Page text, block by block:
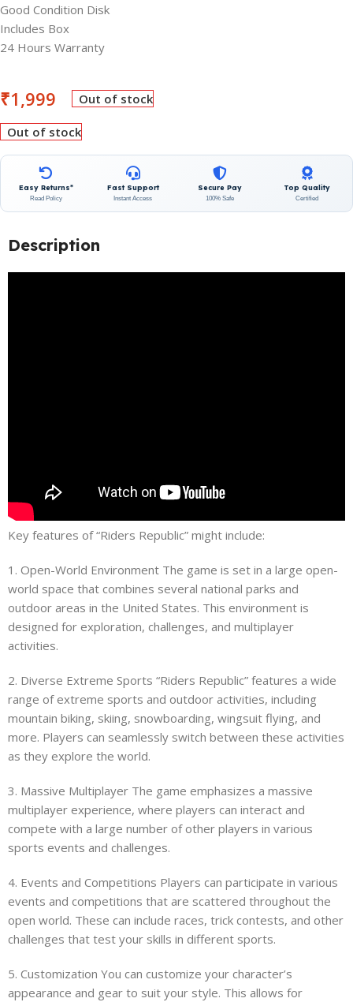
Good Condition Disk
Includes Box
24 Hours Warranty
₹1,999 Out of stock
Out of stock
Easy Returns*
Read Policy
Fast Support
Instant Access
Secure Pay
100% Safe
Top Quality
Certified
Description
Key features of “Riders Republic” might include:
1. Open-World Environment The game is set in a large open-
world space that combines several national parks and
outdoor areas in the United States. This environment is
designed for exploration, challenges, and multiplayer
activities.
2. Diverse Extreme Sports “Riders Republic” features a wide
range of extreme sports and outdoor activities, including
mountain biking, skiing, snowboarding, wingsuit flying, and
more. Players can seamlessly switch between these activities
as they explore the world.
3. Massive Multiplayer The game emphasizes a massive
multiplayer experience, where players can interact and
compete with a large number of other players in various
sports events and challenges.
4. Events and Competitions Players can participate in various
events and competitions that are scattered throughout the
open world. These can include races, trick contests, and other
challenges that test your skills in different sports.
5. Customization You can customize your character’s
appearance and gear to suit your style. This allows for